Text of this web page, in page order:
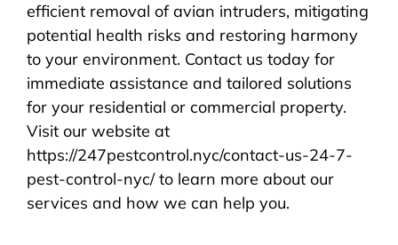
efficient removal of avian intruders, mitigating
potential health risks and restoring harmony
to your environment. Contact us today for
immediate assistance and tailored solutions
for your residential or commercial property.
Visit our website at
https://247pestcontrol.nyc/contact-us-24-7-
pest-control-nyc/ to learn more about our
services and how we can help you.